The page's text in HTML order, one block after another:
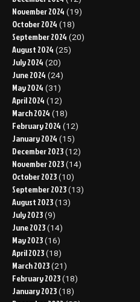
November 2024 (19)
October 2024 (18)
September 2024 (20)
August 2024 (25)
July 2024 (20)
June 2024 (24)
May 2024 (31)
April 2024 (12)
March 2024 (18)
February 2024 (12)
January 2024 (15)
December 2023 (12)
November 2023 (14)
October 2023 (10)
September 2023 (13)
August 2023 (13)
July 2023 (9)
June 2023 (14)
May 2023 (16)
April 2023 (18)
March 2023 (21)
February 2023 (18)
January 2023 (18)